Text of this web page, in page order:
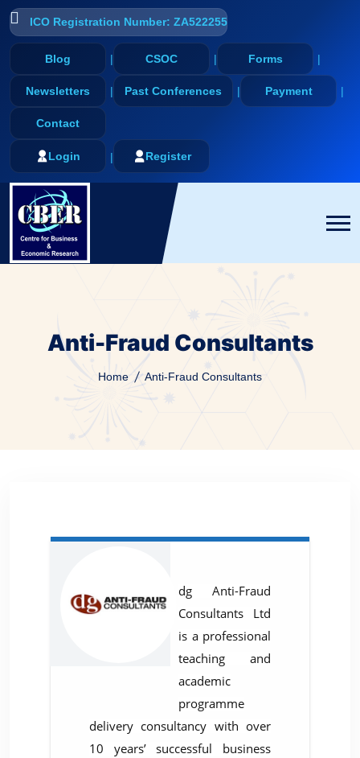
ICO Registration Number: ZA522255
Blog CSOC Forms
Newsletters Past Conferences Payment
Contact
Login Register
Anti-Fraud Consultants
Home Anti-Fraud Consultants
dg Anti-Fraud
Consultants Ltd
is a professional
teaching and
academic
programme
delivery consultancy with over
10 years’ successful business